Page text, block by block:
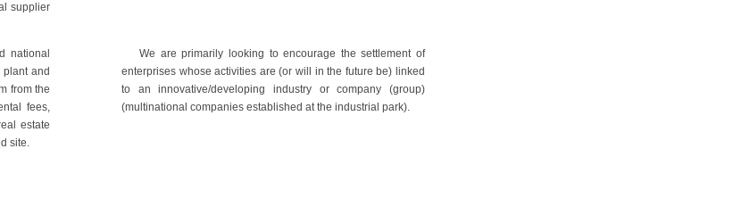
supplier
national
and
from the
fees,
estate
site.
We are primarily looking to encourage the settlement of
enterprises whose activities are (or will in the future be) linked
to an innovative/developing industry or company (group)
(multinational companies established at the industrial park).